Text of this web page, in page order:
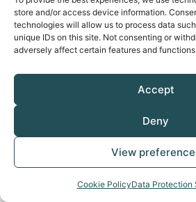
store and/or access device information.
technologies will allow us to process data
unique IDs on this site. Not consenting or
adversely affect certain features and
Accept
Deny
View
Cookie PolicyData Protection
CHY NO: 12089